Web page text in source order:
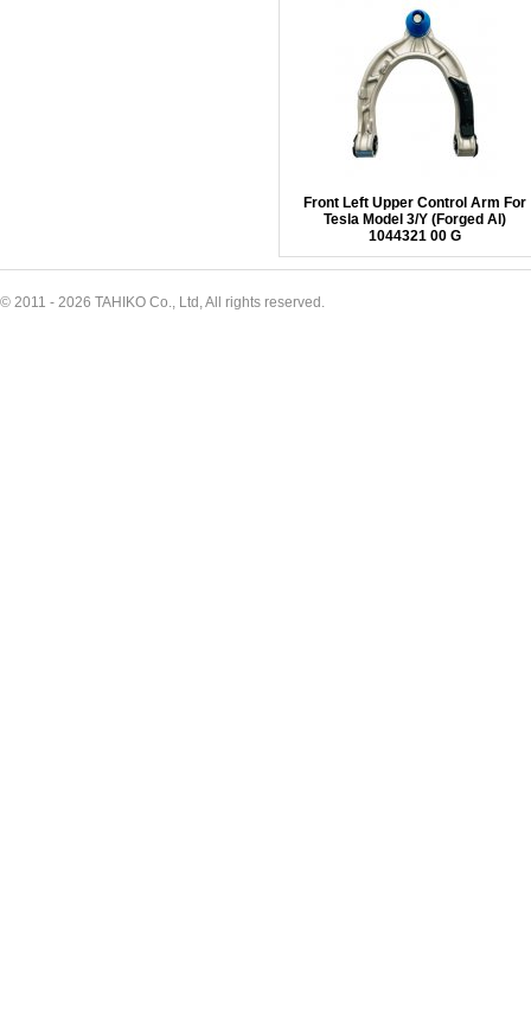
Front Left Upper Control Arm For
Tesla Model 3/Y (Forged Al)
1044321 00 G
© 2011 - 2026 TAHIKO Co., Ltd, All rights reserved.